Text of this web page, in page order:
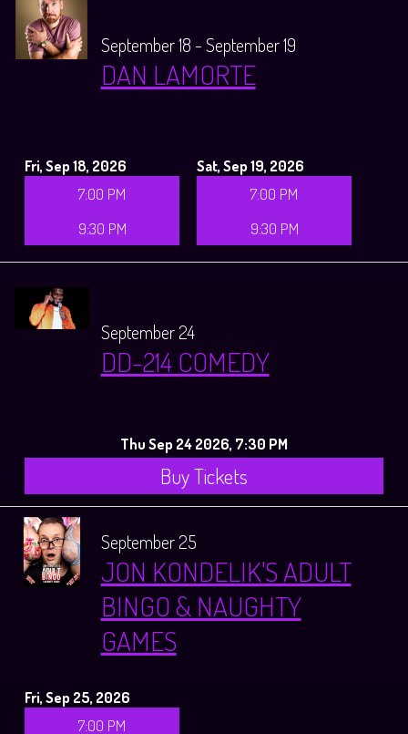
September 18 - September 19
DAN LAMORTE
Fri, Sep 18, 2026
7:00 PM
9:30 PM
Sat, Sep 19, 2026
7:00 PM
9:30 PM
September 24
DD-214 COMEDY
Thu Sep 24 2026, 7:30 PM
Buy Tickets
September 25
JON KONDELIK'S ADULT
BINGO & NAUGHTY
GAMES
Fri, Sep 25, 2026
7:00 PM